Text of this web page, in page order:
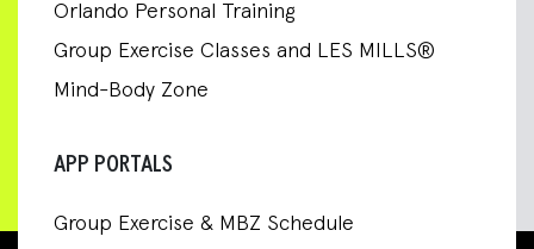
Orlando Personal Training
Group Exercise Classes and LES MILLS®
Mind-Body Zone
APP PORTALS
Group Exercise & MBZ Schedule